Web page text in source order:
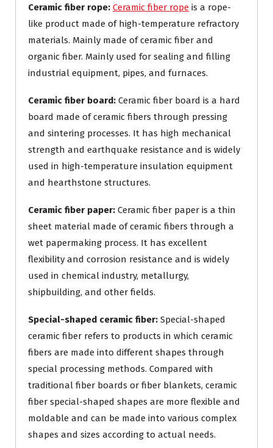
Ceramic fiber rope: Ceramic fiber rope is a rope-
like product made of high-temperature refractory
materials. Mainly made of ceramic fiber and
organic fiber. Mainly used for sealing and filling
industrial equipment, pipes, and furnaces.
Ceramic fiber board: Ceramic fiber board is a hard
board made of ceramic fibers through pressing
and sintering processes. It has high mechanical
strength and earthquake resistance and is widely
used in high-temperature insulation equipment
and hearthstone structures.
Ceramic fiber paper: Ceramic fiber paper is a thin
sheet material made of ceramic fibers through a
wet papermaking process. It has excellent
flexibility and corrosion resistance and is widely
used in chemical industry, metallurgy,
shipbuilding, and other fields.
Special-shaped ceramic fiber: Special-shaped
ceramic fiber refers to products in which ceramic
fibers are made into different shapes through
special processing methods. Compared with
traditional fiber boards or fiber blankets, ceramic
fiber special-shaped shapes are more flexible and
moldable and can be made into various complex
shapes and sizes according to actual needs.